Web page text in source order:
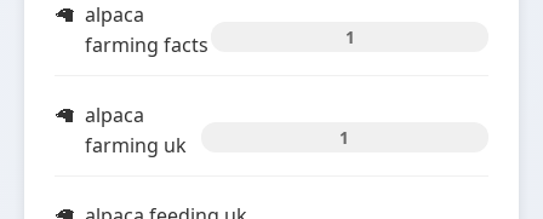
alpaca
farming facts
1
alpaca
farming uk
1